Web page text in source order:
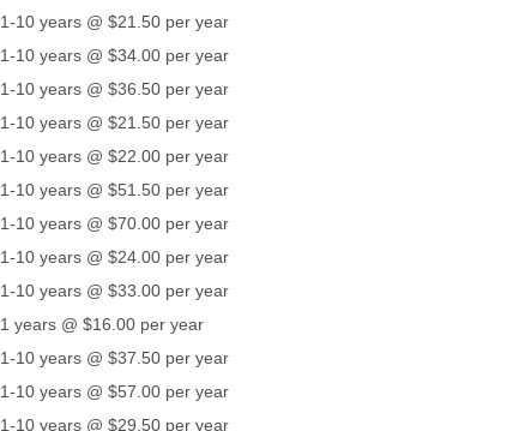
1-10 years @ $21.50 per year
1-10 years @ $34.00 per year
1-10 years @ $36.50 per year
1-10 years @ $21.50 per year
1-10 years @ $22.00 per year
1-10 years @ $51.50 per year
1-10 years @ $70.00 per year
1-10 years @ $24.00 per year
1-10 years @ $33.00 per year
1 years @ $16.00 per year
1-10 years @ $37.50 per year
1-10 years @ $57.00 per year
1-10 years @ $29.50 per year